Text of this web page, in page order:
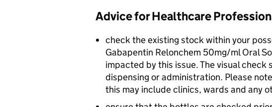
Advice for Healthcare
check the existing stock within your
Gabapentin Relonchem 50mg/ml Oral
impacted by this issue. The visual
dispensing or administration. Please
this may include clinics, wards and any